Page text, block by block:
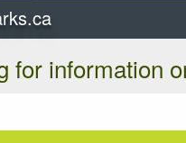
for information